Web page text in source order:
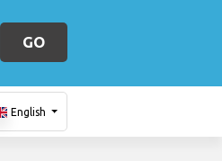
GO
English